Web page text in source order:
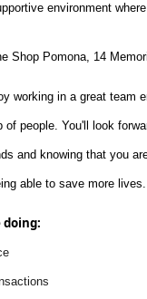
environment
Shop Pomona, 14
working in a great team
of people. You'll look
and knowing that you
able to save more lives.
doing: